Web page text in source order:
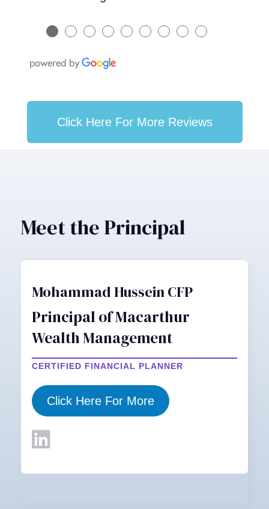
● ● ● ● ● ● ● ● ●
Click Here For More Reviews
Meet the Principal
Mohammad Hussein CFP
Principal of Macarthur
Wealth Management
CERTIFIED FINANCIAL PLANNER
Click Here For More